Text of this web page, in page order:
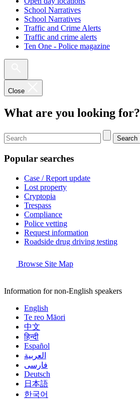
School Narratives
School Narratives
Traffic and Crime Alerts
Traffic and crime alerts
Ten One - Police magazine
Close
What are you looking for?
Search
Popular searches
Case / Report update
Lost property
Cryptopia
Trespass
Compliance
Police vetting
Request information
Roadside drug driving testing
Browse Site Map
Information for non-English speakers
English
Te reo Māori
中文
हिन्दी
Español
العربية
فارسی
Deutsch
日本語
한국어